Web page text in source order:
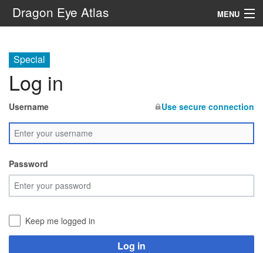
Dragon Eye Atlas MENU
Special
Log in
Username Use secure connection
Password
Keep me logged in
Log in